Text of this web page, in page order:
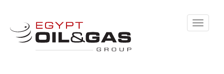
Toggle